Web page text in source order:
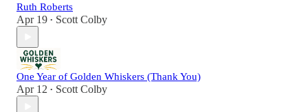
Ruth Roberts
Apr 19 • Scott Colby
One Year of Golden Whiskers (Thank You)
Apr 12 • Scott Colby